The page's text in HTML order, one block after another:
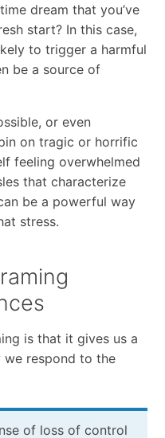
dream that you’ve
start? In this case,
to trigger a harmful
be a source of
or even
on tragic or horrific
feeling overwhelmed
that characterize
be a powerful way
stress.
is that it gives us a
we respond to the
of loss of control